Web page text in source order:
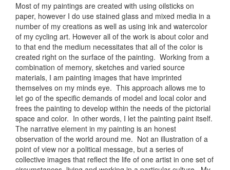
Most of my paintings are created with using oilsticks on
paper, however I do use stained glass and mixed media in a
number of my creations as well as using ink and watercolor
of my cycling art. However all of the work is about color and
to that end the medium necessitates that all of the color is
created right on the surface of the painting. Working from a
combination of memory, sketches and varied source
materials, I am painting images that have imprinted
themselves on my minds eye. This approach allows me to
let go of the specific demands of model and local color and
frees the painting to develop within the needs of the pictorial
space and color. In other words, I let the painting paint itself.
The narrative element in my painting is an honest
observation of the world around me. Not an illustration of a
point of view nor a political message, but a series of
collective images that reflect the life of one artist in one set of